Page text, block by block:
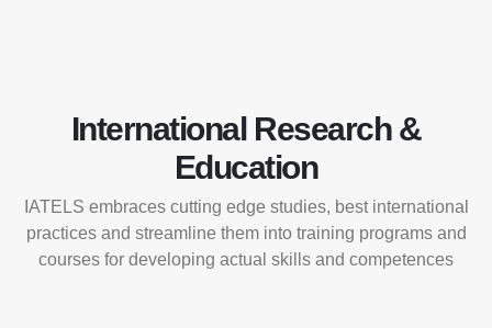
International Research &
Education
IATELS embraces cutting edge studies, best international
practices and streamline them into training programs and
courses for developing actual skills and competences